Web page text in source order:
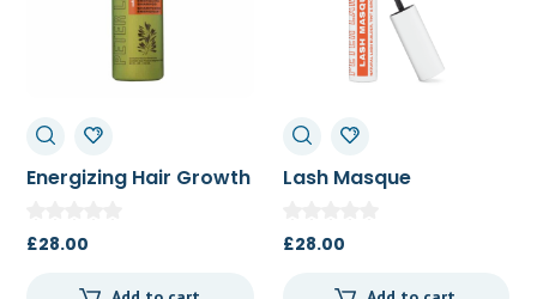
Energizing Hair Growth
£28.00
Lash Masque
£28.00